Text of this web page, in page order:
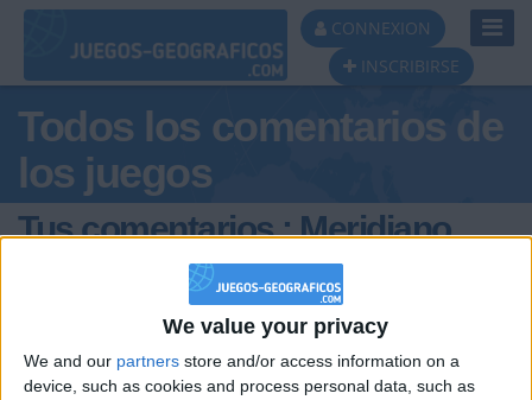
We value your privacy
We and our partners store and/or access information on a
device, such as cookies and process personal data, such as
CONNEXION
INSCRIBIRSE
Todos los comentarios de
los juegos
Tus comentarios : Meridiano